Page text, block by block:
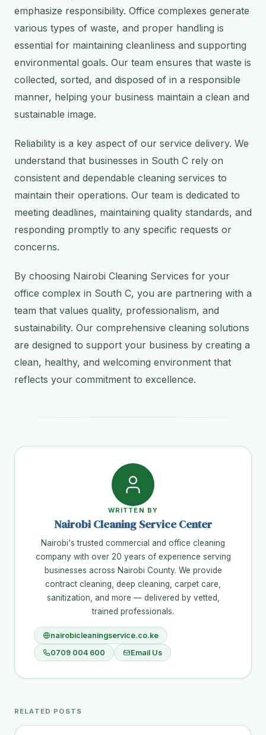
emphasize responsibility. Office complexes generate
various types of waste, and proper handling is
essential for maintaining cleanliness and supporting
environmental goals. Our team ensures that waste is
collected, sorted, and disposed of in a responsible
manner, helping your business maintain a clean and
sustainable image.
Reliability is a key aspect of our service delivery. We
understand that businesses in South C rely on
consistent and dependable cleaning services to
maintain their operations. Our team is dedicated to
meeting deadlines, maintaining quality standards, and
responding promptly to any specific requests or
concerns.
By choosing Nairobi Cleaning Services for your
office complex in South C, you are partnering with a
team that values quality, professionalism, and
sustainability. Our comprehensive cleaning solutions
are designed to support your business by creating a
clean, healthy, and welcoming environment that
reflects your commitment to excellence.
WRITTEN BY
Nairobi Cleaning Service Center
Nairobi's trusted commercial and office cleaning
company with over 20 years of experience serving
businesses across Nairobi County. We provide
contract cleaning, deep cleaning, carpet care,
sanitization, and more — delivered by vetted,
trained professionals.
nairobicleaningservice.co.ke
0709 004 600
Email Us
RELATED POSTS